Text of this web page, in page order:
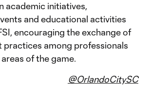
academic initiatives,
and educational activities
encouraging the exchange of
practices among professionals
of the game.
@OrlandoCitySC